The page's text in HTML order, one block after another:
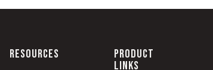
PRODUCT
LINKS
RESOURCES